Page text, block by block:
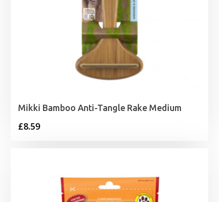
Mikki Bamboo Anti-Tangle Rake Medium
£8.59